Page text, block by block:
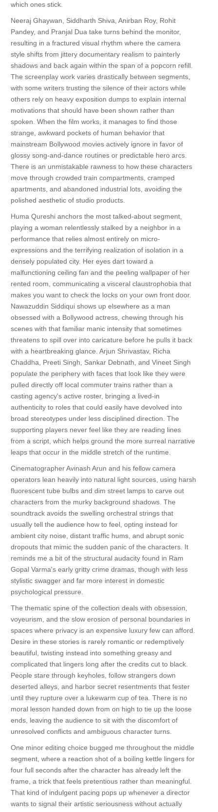
which ones stick.
Neeraj Ghaywan, Siddharth Shiva, Anirban Roy, Rohit
Pandey, and Pranjal Dua take turns behind the monitor,
resulting in a fractured visual rhythm where the camera
style shifts from jittery documentary realism to painterly
shadows and back again within the span of a popcorn refill.
The screenplay work varies drastically between segments,
with some writers trusting the silence of their actors while
others rely on heavy exposition dumps to explain internal
motivations that should have been shown rather than
spoken. When the film works, it manages to find those
strange, awkward pockets of human behavior that
mainstream Bollywood movies actively ignore in favor of
glossy song-and-dance routines or predictable hero arcs.
There is an unmistakable rawness to how these characters
move through crowded train compartments, cramped
apartments, and abandoned industrial lots, avoiding the
polished aesthetic of studio products.
Huma Qureshi anchors the most talked-about segment,
playing a woman relentlessly stalked by a neighbor in a
performance that relies almost entirely on micro-
expressions and the terrifying realization of isolation in a
densely populated city. Her eyes dart toward a
malfunctioning ceiling fan and the peeling wallpaper of her
rented room, communicating a visceral claustrophobia that
makes you want to check the locks on your own front door.
Nawazuddin Siddiqui shows up elsewhere as a man
obsessed with a Bollywood actress, chewing through his
scenes with that familiar manic intensity that sometimes
threatens to spill over into caricature before he pulls it back
with a heartbreaking glance. Arjun Shrivastav, Richa
Chaddha, Preeti Singh, Sankar Debnath, and Vineet Singh
populate the periphery with faces that look like they were
pulled directly off local commuter trains rather than a
casting agency's active roster, bringing a lived-in
authenticity to roles that could easily have devolved into
broad stereotypes under less disciplined direction. The
supporting players never feel like they are reading lines
from a script, which helps ground the more surreal narrative
leaps that occur in the middle stretch of the runtime.
Cinematographer Avinash Arun and his fellow camera
operators lean heavily into natural light sources, using harsh
fluorescent tube bulbs and dim street lamps to carve out
characters from the murky background shadows. The
soundtrack avoids the swelling orchestral strings that
usually tell the audience how to feel, opting instead for
ambient city noise, distant traffic hums, and abrupt sonic
dropouts that mimic the sudden panic of the characters. It
reminds me a bit of the structural audacity found in Ram
Gopal Varma's early gritty crime dramas, though with less
stylistic swagger and far more interest in domestic
psychological pressure.
The thematic spine of the collection deals with obsession,
voyeurism, and the slow erosion of personal boundaries in
spaces where privacy is an expensive luxury few can afford.
Desire in these stories is rarely romantic or redemptively
beautiful, twisting instead into something greasy and
complicated that lingers long after the credits cut to black.
People stare through keyholes, follow strangers down
deserted alleys, and harbor secret resentments that fester
until they rupture over a lukewarm cup of tea. There is no
moral lesson handed down from on high to tie up the loose
ends, leaving the audience to sit with the discomfort of
unresolved conflicts and ambiguous character turns.
One minor editing choice bugged me throughout the middle
segment, where a reaction shot of a boiling kettle lingers for
four full seconds after the character has already left the
frame, a trick that feels pretentious rather than meaningful.
That kind of indulgent pacing pops up whenever a director
wants to signal their artistic seriousness without actually